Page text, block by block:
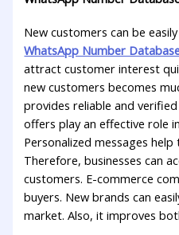
New customers can be
WhatsApp Number
attract customer interest
new customers becomes
provides reliable and
offers play an effective role
Personalized messages
Therefore, businesses can
customers. E-commerce
buyers. New brands can
market. Also, it improves